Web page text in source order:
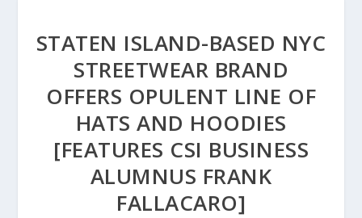
STATEN ISLAND-BASED NYC
STREETWEAR BRAND
OFFERS OPULENT LINE OF
HATS AND HOODIES
[FEATURES CSI BUSINESS
ALUMNUS FRANK
FALLACARO]